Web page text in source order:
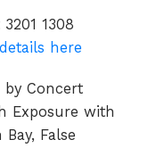
1308
here
by Concert
Exposure with
False